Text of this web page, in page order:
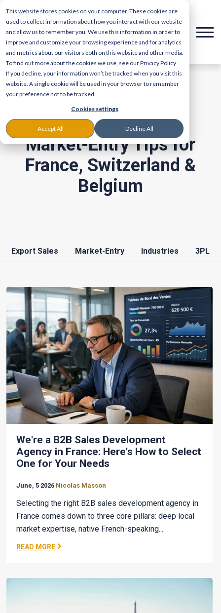
This website stores cookies on your computer. These cookies are
used to collect information about how you interact with our website
and allow us to remember you. We use this information in order to
improve and customize your browsing experience and for analytics
and metrics about our visitors both on this website and other media.
To find out more about the cookies we use, see our Privacy Policy
If you decline, your information won’t be tracked when you visit this
website. A single cookie will be used in your browser to remember
your preference not to be tracked.
Cookies settings
Accept All Decline All
Markets News and
Market-Entry Tips for
France, Switzerland &
Belgium
Export Sales Market-Entry Industries 3PL
We're a B2B Sales Development
Agency in France: Here's How to Select
One for Your Needs
June, 5 2026 Nicolas Masson
Selecting the right B2B sales development agency in
France comes down to three core pillars: deep local
market expertise, native French-speaking...
READ MORE